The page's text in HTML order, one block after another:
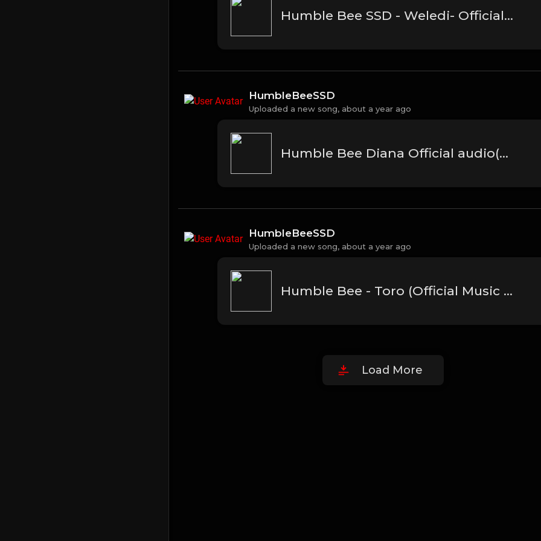
Humble Bee SSD - Weledi- Official Music Audio(MP3_160K)
HumbleBeeSSD
Uploaded a new song, about a year ago
Humble Bee Diana Official audio(MP3_160K)
HumbleBeeSSD
Uploaded a new song, about a year ago
Humble Bee - Toro (Official Music Audio)(MP3_160K)
Load More